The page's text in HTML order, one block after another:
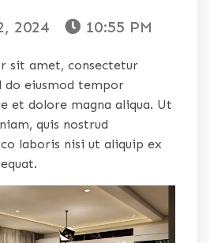
2024 10:55 PM
sit amet, consectetur
do eiusmod tempor
et dolore magna aliqua. Ut
quis nostrud
laboris nisi ut aliquip ex